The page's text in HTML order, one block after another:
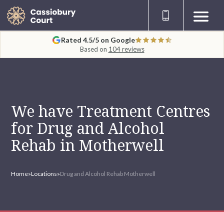
Rated 4.5/5 on Google
Based on 104 reviews
We have Treatment Centres
for Drug and Alcohol
Rehab in Motherwell
Home»Locations»Drug and Alcohol Rehab Motherwell